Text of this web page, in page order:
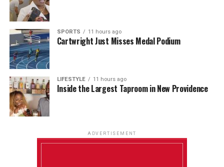
SPORTS 11 hours ago
Cartwright Just Misses Medal Podium
LIFESTYLE 11 hours ago
Inside the Largest Taproom in New Providence
ADVERTISEMENT